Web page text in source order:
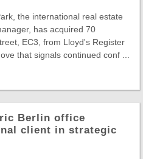
the international real estate
has acquired 70
EC3, from Lloyd's Register
that signals continued conf ...
Berlin office
client in strategic